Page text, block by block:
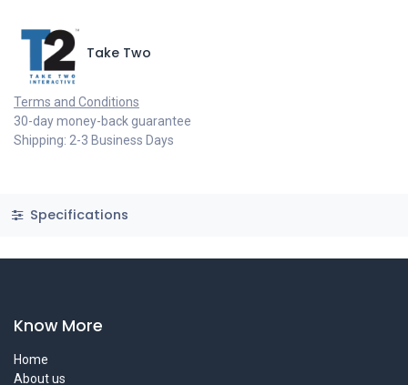
Take Two
Terms and Conditions
30-day money-back guarantee
Shipping: 2-3 Business Days
Specifications
Know More
Home
About us